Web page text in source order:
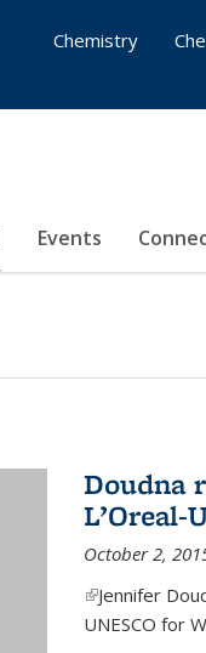
Events
Chemistry
Doudna
L’Oreal-
October 2,
(link is
Jennifer
UNESCO for